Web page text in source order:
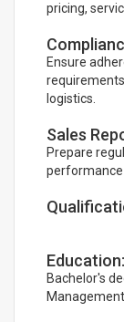
pricing,
Ensure
logistics.
Sales
Prepare
performance
Education:
Bachelor's